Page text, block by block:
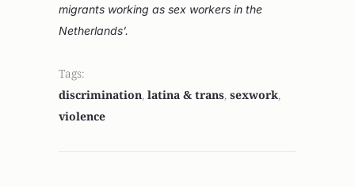
migrants working as sex workers in the
Netherlands’.
Tags:
discrimination, latina & trans, sexwork,
violence